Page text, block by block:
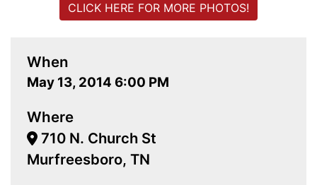
When
May 13, 2014 6:00 PM
Where
710 N. Church St
Murfreesboro, TN
CLICK HERE FOR MORE PHOTOS!